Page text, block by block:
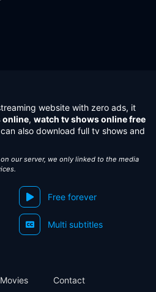
website with zero ads, it
online, watch tv shows online free
also download full tv shows and
our server, we only linked to the media
Free forever
Multi subtitles
Contact